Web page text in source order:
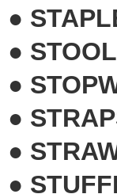
●
●
●
●
●
●